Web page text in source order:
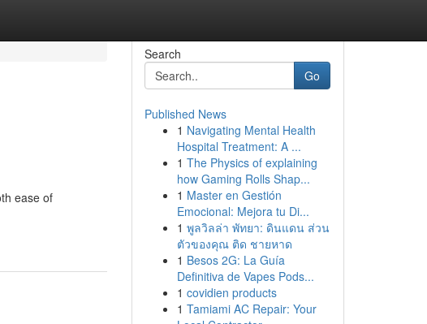
ease of
Search
Go
Published News
1 Navigating Mental Health
Hospital Treatment: A ...
1 The Physics of explaining
how Gaming Rolls Shap...
1 Master en Gestión
Emocional: Mejora tu Di...
1 พูลวิลล่า พัทยา: ดินแดน ส่วน
ตัวของคุณ ติด ชายหาด
1 Besos 2G: La Guía
Definitiva de Vapes Pods...
1 covidien products
1 Tamiami AC Repair: Your